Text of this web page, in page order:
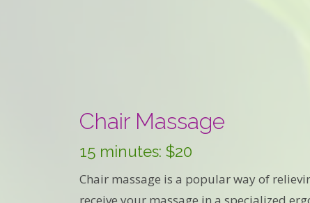
Chair Massage
15 minutes: $20
Chair massage is a popular way of